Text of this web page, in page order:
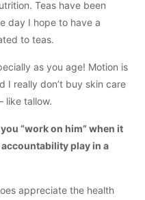
Teas have been
day I hope to have a
to teas.
as you age! Motion is
I really don’t buy skin care
like tallow.
“work on him” when it
play in a
appreciate the health